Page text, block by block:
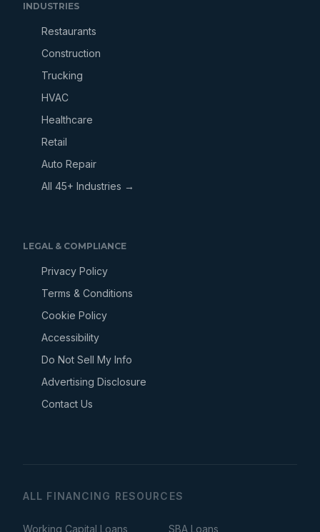
INDUSTRIES
Restaurants
Construction
Trucking
HVAC
Healthcare
Retail
Auto Repair
All 45+ Industries →
LEGAL & COMPLIANCE
Privacy Policy
Terms & Conditions
Cookie Policy
Accessibility
Do Not Sell My Info
Advertising Disclosure
Contact Us
ALL FINANCING RESOURCES
Working Capital Loans SBA Loans